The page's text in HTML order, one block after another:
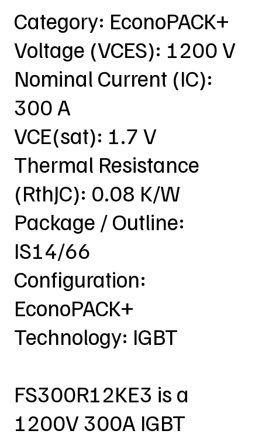
Category: EconoPACK+
Voltage (VCES): 1200 V
Nominal Current (IC):
300 A
VCE(sat): 1.7 V
Thermal Resistance
(RthJC): 0.08 K/W
Package / Outline:
IS14/66
Configuration:
EconoPACK+
Technology: IGBT
FS300R12KE3 is a
1200V 300A IGBT